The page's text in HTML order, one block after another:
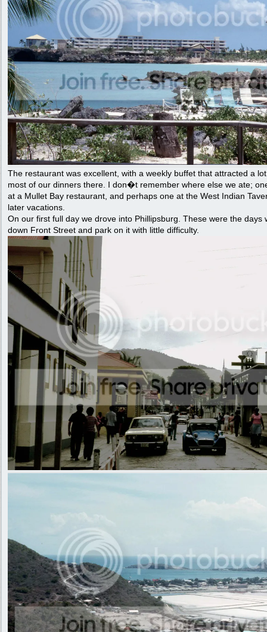
The restaurant was excellent, with a weekly buffet that attracted a
most of our dinners there. I don�t remember where else we ate;
at a Mullet Bay restaurant, and perhaps one at the West Indian
later vacations.
On our first full day we drove into Phillipsburg. These were the days
down Front Street and park on it with little difficulty.